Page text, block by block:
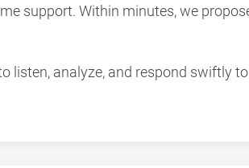
support. Within minutes, we
listen, analyze, and respond swiftly